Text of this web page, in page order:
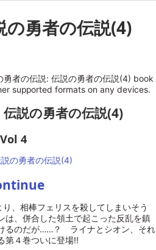
の勇者の伝説(4)
者の伝説: 伝説の勇者の伝説(4) book
supported formats on any devices.
説の勇者の伝説(4)
4
、相棒フェリスを殺してしまいそう
、併合した領土で起こった反乱を鎮
るのだが……？ ライナとシオン、それ
第４巻ついに登場!!